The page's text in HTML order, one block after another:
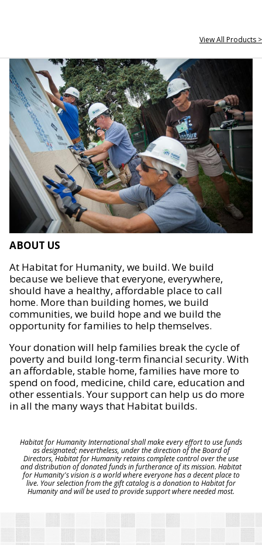
View All Products >
ABOUT US
At Habitat for Humanity, we build. We build
because we believe that everyone, everywhere,
should have a healthy, affordable place to call
home. More than building homes, we build
communities, we build hope and we build the
opportunity for families to help themselves.
Your donation will help families break the cycle of
poverty and build long-term financial security. With
an affordable, stable home, families have more to
spend on food, medicine, child care, education and
other essentials. Your support can help us do more
in all the many ways that Habitat builds.
Habitat for Humanity International shall make every effort to use funds
as designated; nevertheless, under the direction of the Board of
Directors, Habitat for Humanity retains complete control over the use
and distribution of donated funds in furtherance of its mission. Habitat
for Humanity's vision is a world where everyone has a decent place to
live. Your selection from the gift catalog is a donation to Habitat for
Humanity and will be used to provide support where needed most.